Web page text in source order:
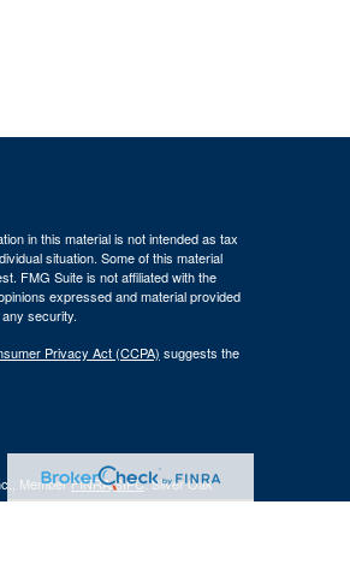
in this material is not intended as tax
situation. Some of this material
FMG Suite is not affiliated with the
expressed and material provided
security.
Privacy Act (CCPA) suggests the
MemberFINRA/SIPC. Silver Oak
and Silver Oak Securities, Inc. do not